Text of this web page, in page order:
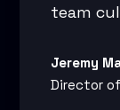
team
Jeremy
Director of